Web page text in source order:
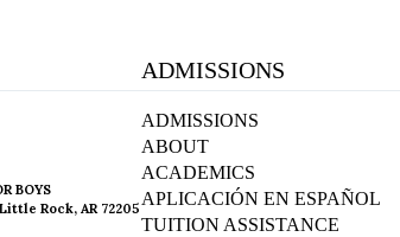
BOYS
Rock, AR 72205
ADMISSIONS
ADMISSIONS
ABOUT
ACADEMICS
APLICACIÓN EN ESPAÑOL
TUITION ASSISTANCE